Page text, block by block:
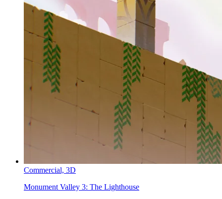
Commercial, 3D
Monument Valley 3: The Lighthouse